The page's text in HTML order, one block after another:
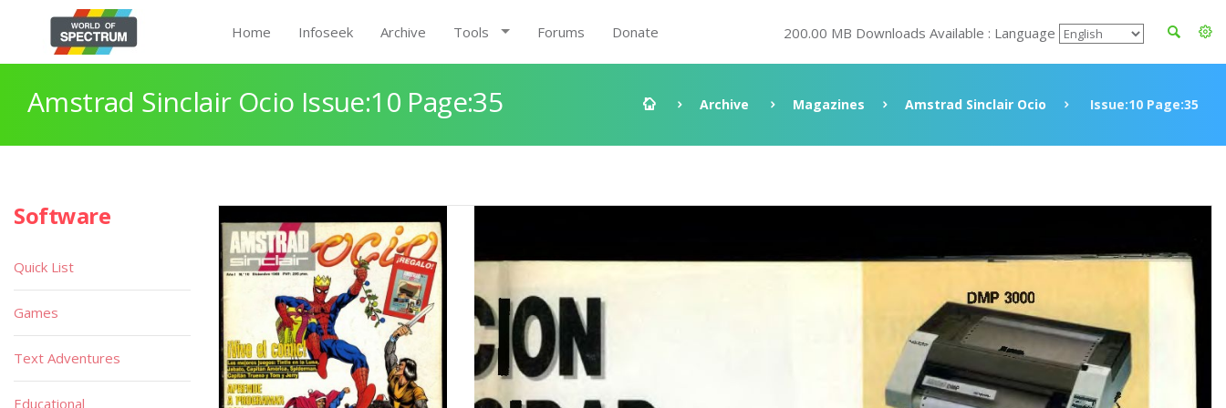
Home Infoseek Archive Tools Forums Donate 200.00 MB Downloads Available : Language
Amstrad Sinclair Ocio Issue:10 Page:35 Archive Magazines Amstrad Sinclair Ocio Issue:10 Page:35
Software
Quick List
Games
Text Adventures
Educational